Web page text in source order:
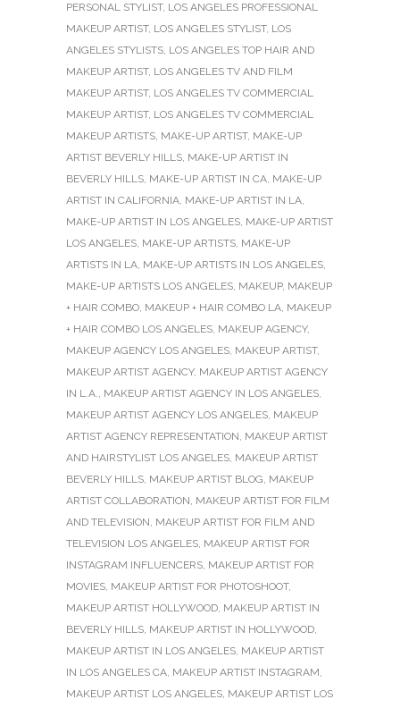
PERSONAL STYLIST, LOS ANGELES PROFESSIONAL
MAKEUP ARTIST, LOS ANGELES STYLIST, LOS
ANGELES STYLISTS, LOS ANGELES TOP HAIR AND
MAKEUP ARTIST, LOS ANGELES TV AND FILM
MAKEUP ARTIST, LOS ANGELES TV COMMERCIAL
MAKEUP ARTIST, LOS ANGELES TV COMMERCIAL
MAKEUP ARTISTS, MAKE-UP ARTIST, MAKE-UP
ARTIST BEVERLY HILLS, MAKE-UP ARTIST IN
BEVERLY HILLS, MAKE-UP ARTIST IN CA, MAKE-UP
ARTIST IN CALIFORNIA, MAKE-UP ARTIST IN LA,
MAKE-UP ARTIST IN LOS ANGELES, MAKE-UP ARTIST
LOS ANGELES, MAKE-UP ARTISTS, MAKE-UP
ARTISTS IN LA, MAKE-UP ARTISTS IN LOS ANGELES,
MAKE-UP ARTISTS LOS ANGELES, MAKEUP, MAKEUP
+ HAIR COMBO, MAKEUP + HAIR COMBO LA, MAKEUP
+ HAIR COMBO LOS ANGELES, MAKEUP AGENCY,
MAKEUP AGENCY LOS ANGELES, MAKEUP ARTIST,
MAKEUP ARTIST AGENCY, MAKEUP ARTIST AGENCY
IN L.A., MAKEUP ARTIST AGENCY IN LOS ANGELES,
MAKEUP ARTIST AGENCY LOS ANGELES, MAKEUP
ARTIST AGENCY REPRESENTATION, MAKEUP ARTIST
AND HAIRSTYLIST LOS ANGELES, MAKEUP ARTIST
BEVERLY HILLS, MAKEUP ARTIST BLOG, MAKEUP
ARTIST COLLABORATION, MAKEUP ARTIST FOR FILM
AND TELEVISION, MAKEUP ARTIST FOR FILM AND
TELEVISION LOS ANGELES, MAKEUP ARTIST FOR
INSTAGRAM INFLUENCERS, MAKEUP ARTIST FOR
MOVIES, MAKEUP ARTIST FOR PHOTOSHOOT,
MAKEUP ARTIST HOLLYWOOD, MAKEUP ARTIST IN
BEVERLY HILLS, MAKEUP ARTIST IN HOLLYWOOD,
MAKEUP ARTIST IN LOS ANGELES, MAKEUP ARTIST
IN LOS ANGELES CA, MAKEUP ARTIST INSTAGRAM,
MAKEUP ARTIST LOS ANGELES, MAKEUP ARTIST LOS